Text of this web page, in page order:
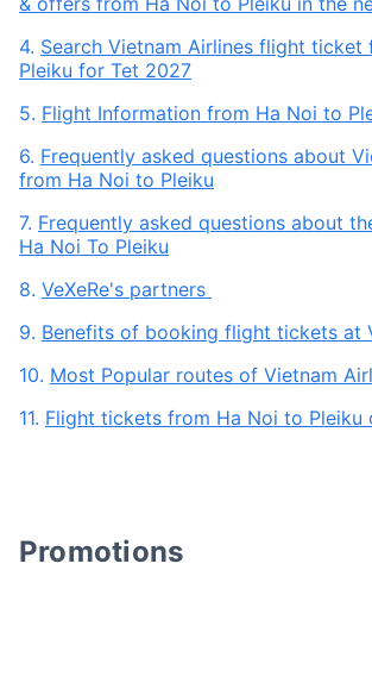
4. Search Vietnam Airlines flight ticket
Pleiku for Tet 2027
5. Flight Information from Ha Noi to
6. Frequently asked questions about
from Ha Noi to Pleiku
7. Frequently asked questions about
Ha Noi To Pleiku
8. VeXeRe's partners
9. Benefits of booking flight tickets at
10. Most Popular routes of Vietnam
11. Flight tickets from Ha Noi to Pleiku
Promotions